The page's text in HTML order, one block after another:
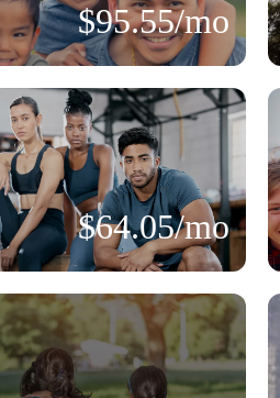
$95.55/mo
$64.05/mo